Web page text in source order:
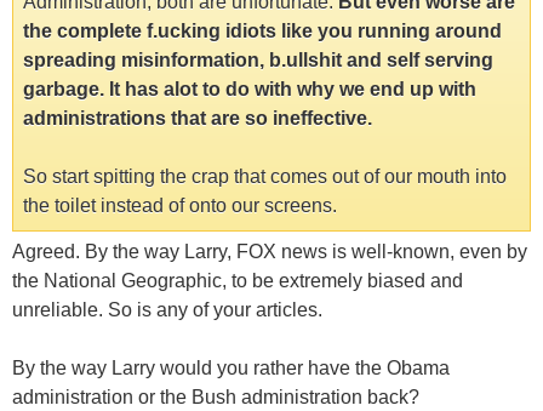
the complete f.ucking idiots like you running around
spreading misinformation, b.ullshit and self serving
garbage. It has alot to do with why we end up with
administrations that are so ineffective.
So start spitting the crap that comes out of our mouth into
the toilet instead of onto our screens.
Agreed. By the way Larry, FOX news is well-known, even by
the National Geographic, to be extremely biased and
unreliable. So is any of your articles.
By the way Larry would you rather have the Obama
administration or the Bush administration back?